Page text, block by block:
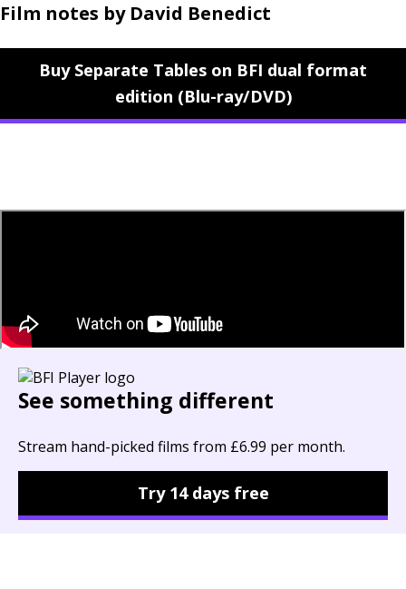
Film notes by David Benedict
Buy Separate Tables on BFI dual format
edition (Blu-ray/DVD)
See something different
Stream hand-picked films from £6.99 per month.
Try 14 days free